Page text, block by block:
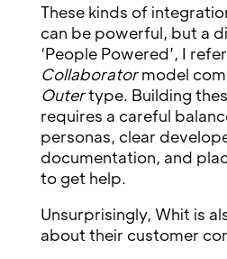
These kinds of
can be powerful, but a
‘People Powered’, I
Collaboratormodel
Outertype. Building
requires a careful
personas, clear
documentation, and
to get help.
Unsurprisingly, Whit is
about their customer